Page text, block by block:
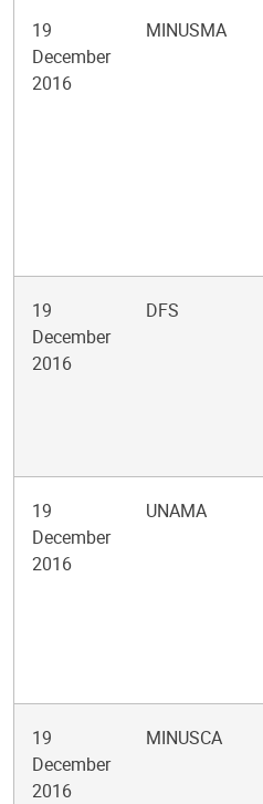
19
December
2016
MINUSMA
19
December
2016
DFS
19
December
2016
UNAMA
19
December
2016
MINUSCA